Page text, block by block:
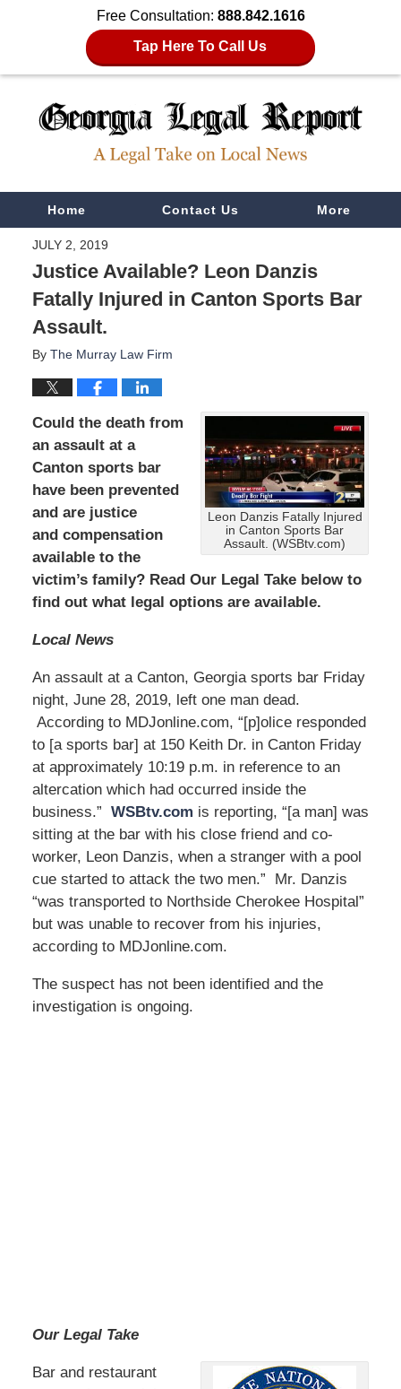
Free Consultation: 888.842.1616
Tap Here To Call Us
NavigationHome Contact Us More
JULY 2, 2019
Justice Available? Leon Danzis
Fatally Injured in Canton Sports Bar
Assault.
By The Murray Law Firm
Leon Danzis Fatally Injured
in Canton Sports Bar
Assault. (WSBtv.com)
Could the death from
an assault at a
Canton sports bar
have been prevented
and are justice
and compensation
available to the
victim’s family? Read Our Legal Take below to
find out what legal options are available.
Local News
An assault at a Canton, Georgia sports bar Friday
night, June 28, 2019, left one man dead.
According to MDJonline.com, “[p]olice responded
to [a sports bar] at 150 Keith Dr. in Canton Friday
at approximately 10:19 p.m. in reference to an
altercation which had occurred inside the
business.” WSBtv.com is reporting, “[a man] was
sitting at the bar with his close friend and co-
worker, Leon Danzis, when a stranger with a pool
cue started to attack the two men.” Mr. Danzis
“was transported to Northside Cherokee Hospital”
but was unable to recover from his injuries,
according to MDJonline.com.
The suspect has not been identified and the
investigation is ongoing.
Our Legal Take
Bar and restaurant